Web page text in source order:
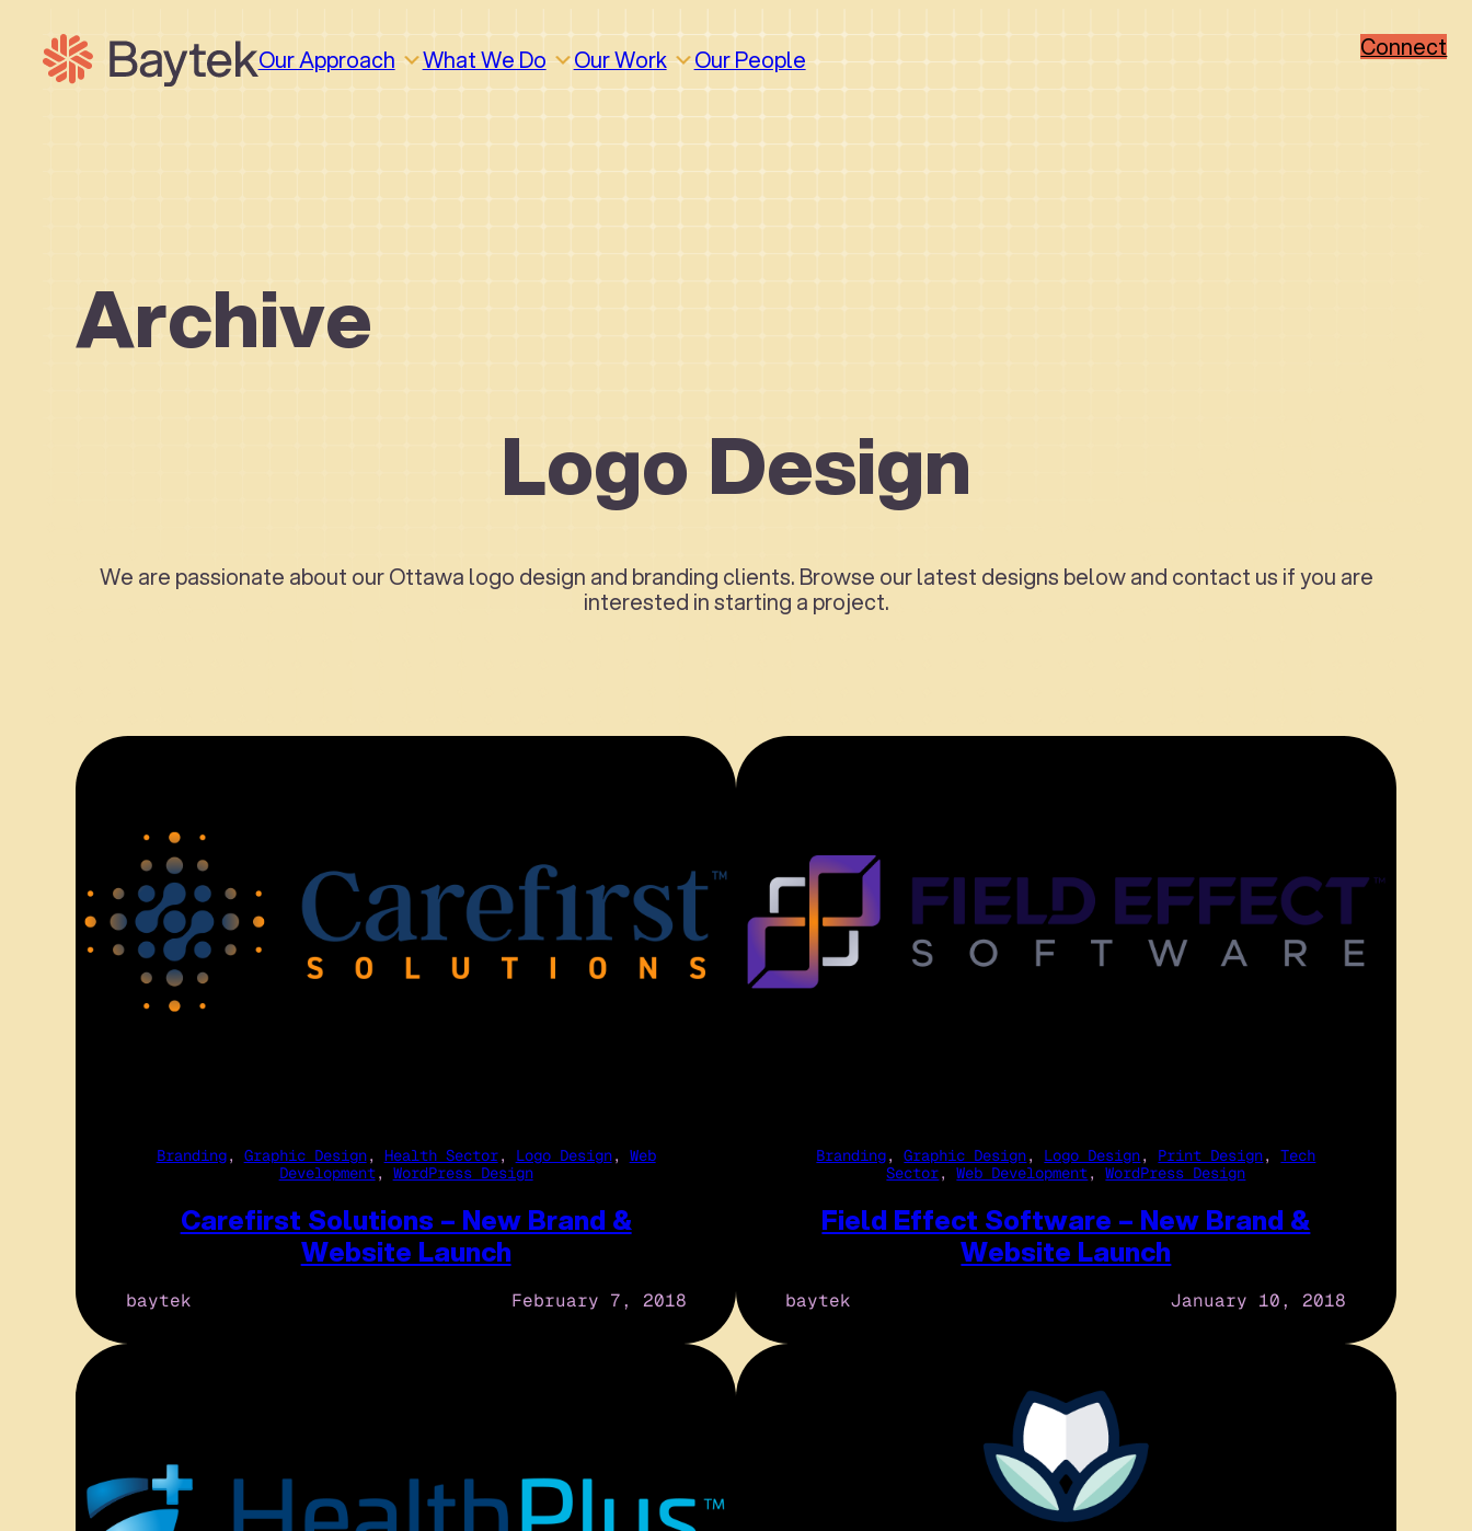
content Our Approach
How We Work
What We Do
Build
Our Work
Build
Our People Connect
Archive
Logo Design
We are passionate about our Ottawa logo design and branding clients. Browse our latest designs below and contact us if you are
interested in starting a project.
Branding, Graphic Design, Health Sector, Logo Design, Web
Development, WordPress Design
Carefirst Solutions – New Brand &
Website Launch
baytek February 7, 2018
Branding, Graphic Design, Logo Design, Print Design, Tech
Sector, Web Development, WordPress Design
Field Effect Software – New Brand &
Website Launch
baytek January 10, 2018